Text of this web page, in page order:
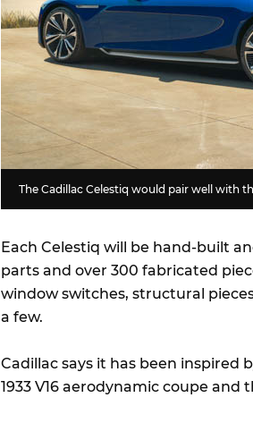
The Cadillac Celestiq would pair well with
Each Celestiq will be hand-built
parts and over 300 fabricated
window switches, structural
a few.
Cadillac says it has been inspired
1933 V16 aerodynamic coupe and